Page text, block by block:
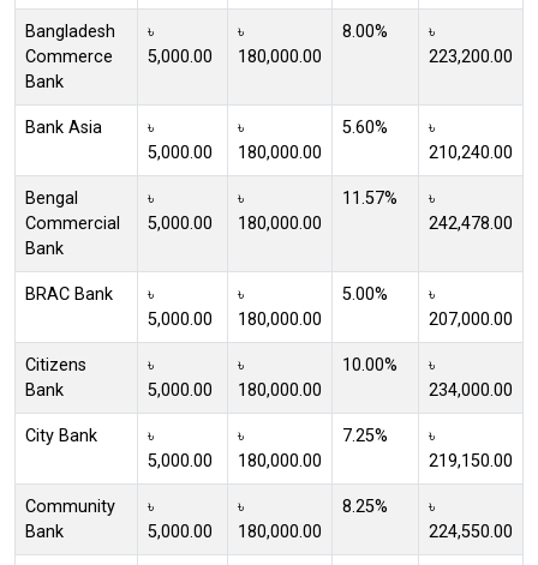
Bangladesh
Commerce
Bank
৳
5,000.00
৳
180,000.00
8.00%
৳
223,200.00
Bank Asia
৳
5,000.00
৳
180,000.00
5.60%
৳
210,240.00
Bengal
Commercial
Bank
৳
5,000.00
৳
180,000.00
11.57%
৳
242,478.00
BRAC Bank
৳
5,000.00
৳
180,000.00
5.00%
৳
207,000.00
Citizens
Bank
৳
5,000.00
৳
180,000.00
10.00%
৳
234,000.00
City Bank
৳
5,000.00
৳
180,000.00
7.25%
৳
219,150.00
Community
Bank
৳
5,000.00
৳
180,000.00
8.25%
৳
224,550.00